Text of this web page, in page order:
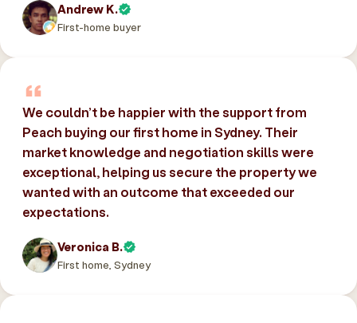
Andrew K.
First-home buyer
We couldn’t be happier with the support from
Peach buying our first home in Sydney. Their
market knowledge and negotiation skills were
exceptional, helping us secure the property we
wanted with an outcome that exceeded our
expectations.
Veronica B.
First home, Sydney